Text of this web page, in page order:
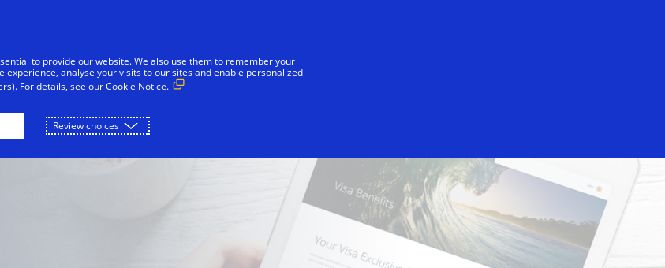
Businesses & Governments Innovators
to provide our website. We also use them to remember your
experience, analyse your visits to our sites and enable personalized
For details, see ourCookie Notice.
Review choices